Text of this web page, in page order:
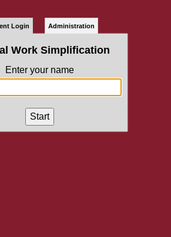
Login Administration
Work Simplification
Enter your name